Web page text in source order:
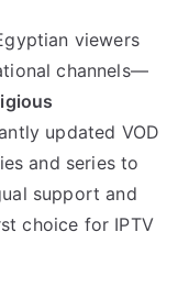
viewers
channels—
updated VOD
and series to
support and
choice for IPTV